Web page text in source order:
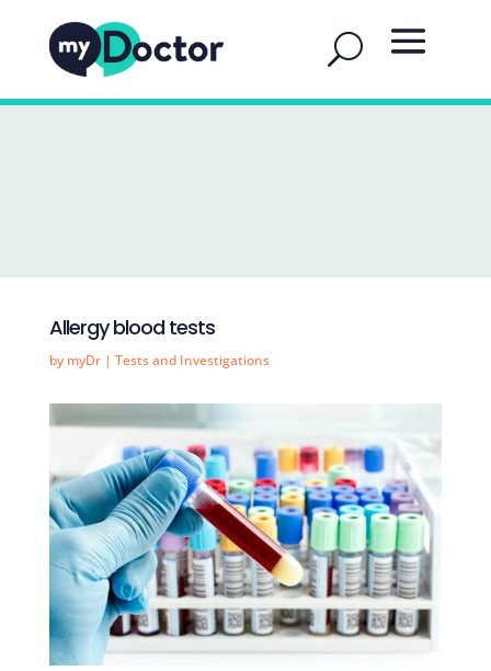
Allergy blood tests
by myDr| Tests and Investigations